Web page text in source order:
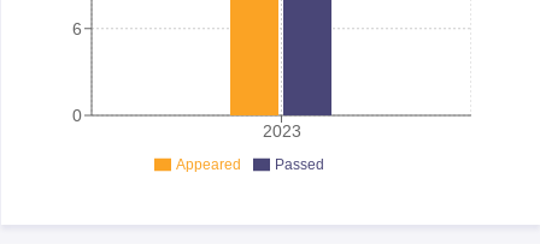
2023
0
6
Appeared Passed